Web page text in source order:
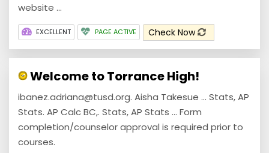
website ...
EXCELLENT PAGE ACTIVE Check Now
Welcome to Torrance High!
ibanez.adriana@tusd.org. Aisha Takesue ... Stats, AP
Stats. AP Calc BC,. Stats, AP Stats ... Form
completion/counselor approval is required prior to
courses.